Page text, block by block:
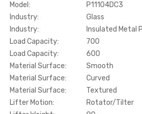
Truth (10579) Window
Operator Handle
$7.00 - $37.00
Model:
P11104DC3
Industry:
Glass
Industry:
Insulated Metal
Load Capacity:
700
Load Capacity:
600
Material Surface:
Smooth
Material Surface:
Curved
Material Surface:
Textured
Lifter Motion:
Rotator/Tilter